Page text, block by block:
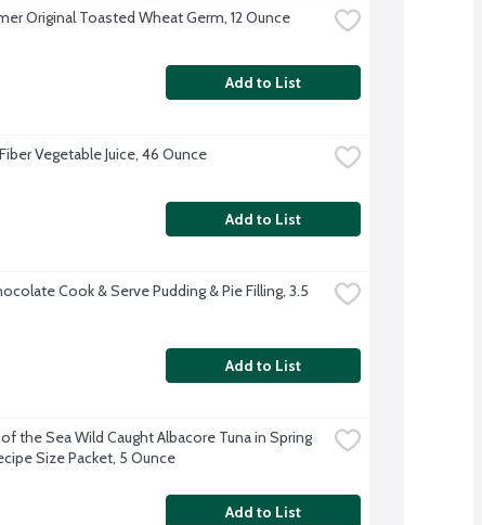
Original Toasted Wheat Germ, 12 Ounce
Add to List
Vegetable Juice, 46 Ounce
Add to List
Cook & Serve Pudding & Pie Filling, 3.5
Add to List
the Sea Wild Caught Albacore Tuna in Spring
Size Packet, 5 Ounce
Add to List